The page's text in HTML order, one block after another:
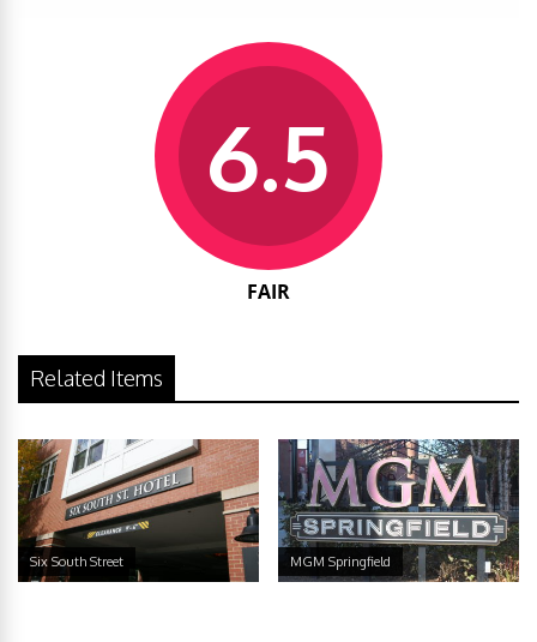
6.5
FAIR
Related Items
Six South Street MGM Springfield